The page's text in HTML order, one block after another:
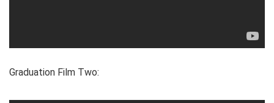
Graduation Film Two: